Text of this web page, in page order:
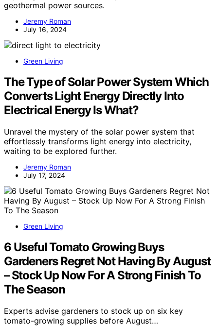
geothermal power sources.
Jeremy Roman
July 16, 2024
Green Living
The Type of Solar Power System Which
Converts Light Energy Directly Into
Electrical Energy Is What?
Unravel the mystery of the solar power system that
effortlessly transforms light energy into electricity,
waiting to be explored further.
Jeremy Roman
July 17, 2024
Green Living
6 Useful Tomato Growing Buys
Gardeners Regret Not Having By August
– Stock Up Now For A Strong Finish To
The Season
Experts advise gardeners to stock up on six key
tomato-growing supplies before August…